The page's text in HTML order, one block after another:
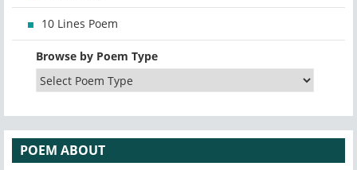
10 Lines Poem
Browse by Poem Type
POEM ABOUT